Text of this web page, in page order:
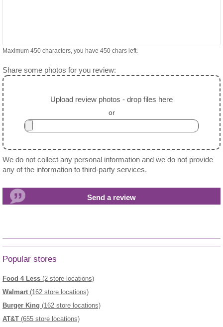
Maximum 450 characters, you have 450 chars left.
Share some photos for you review:
Upload review photos - drop files here
or
We do not collect any personal information and we do not provide
any of the information to third-party services.
Popular stores
Food 4 Less (2 store locations)
Walmart (162 store locations)
Burger King (162 store locations)
AT&T (655 store locations)